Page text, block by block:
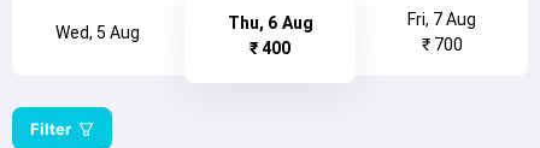
Wed, 5 Aug
Thu, 6 Aug
₹ 400
Fri, 7 Aug
₹ 700
Filter